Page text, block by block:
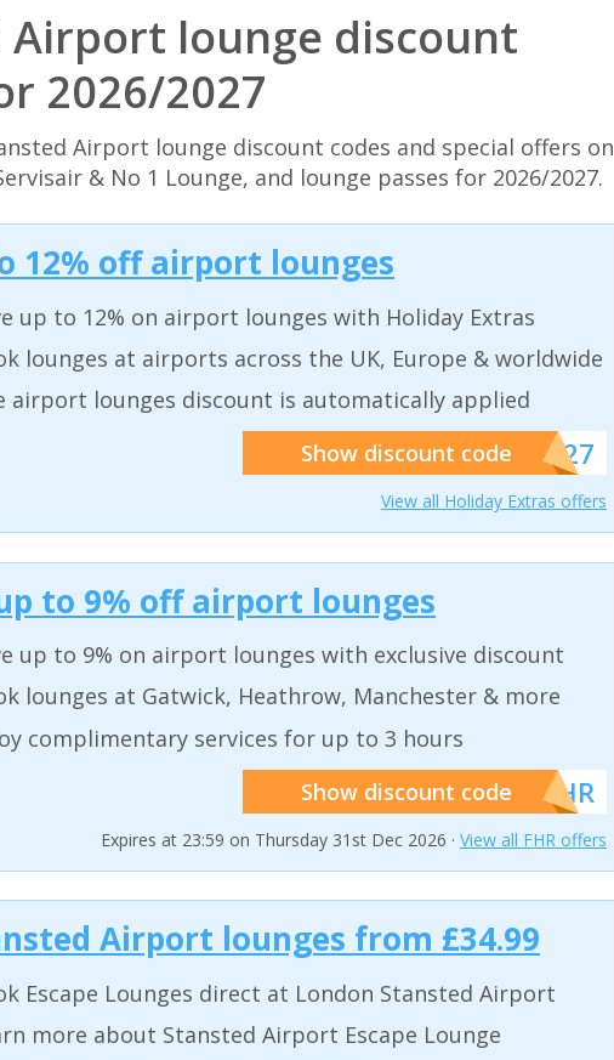
Airport lounge discount
2026/2027
Airport lounge discount codes and special offers on
& No 1 Lounge, and lounge passes for 2026/2027.
12% off airport lounges
up to 12% on airport lounges with Holiday Extras
lounges at airports across the UK, Europe & worldwide
airport lounges discount is automatically applied
Show discount code******927
View all Holiday Extras offers
to 9% off airport lounges
up to 9% on airport lounges with exclusive discount
lounges at Gatwick, Heathrow, Manchester & more
complimentary services for up to 3 hours
Show discount code******FHR
Expires at 23:59 on Thursday 31st Dec 2026 · View all FHR offers
Airport lounges from £34.99
Escape Lounges direct at London Stansted Airport
more about Stansted Airport Escape Lounge